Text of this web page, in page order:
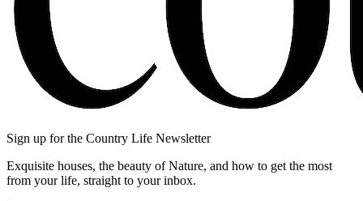
Sign up for the Country Life Newsletter
Exquisite houses, the beauty of Nature, and how to get the most
from your life, straight to your inbox.